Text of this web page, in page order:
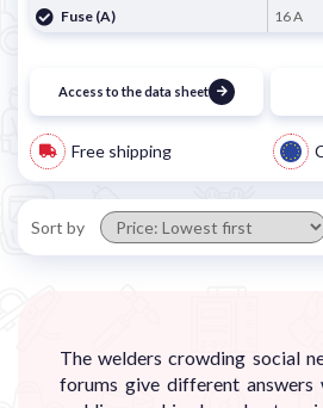
Fuse (A)
16 A
Access to the data sheet
Free shipping
Sort by
The welders crowding social
forums give different answers